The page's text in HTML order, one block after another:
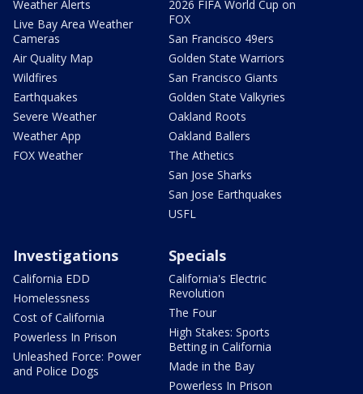
Weather Alerts
Live Bay Area Weather
Cameras
Air Quality Map
Wildfires
Earthquakes
Severe Weather
Weather App
FOX Weather
2026 FIFA World Cup on
FOX
San Francisco 49ers
Golden State Warriors
San Francisco Giants
Golden State Valkyries
Oakland Roots
Oakland Ballers
The Athetics
San Jose Sharks
San Jose Earthquakes
USFL
Investigations
California EDD
Homelessness
Cost of California
Powerless In Prison
Unleashed Force: Power
and Police Dogs
Specials
California's Electric
Revolution
The Four
High Stakes: Sports
Betting in California
Made in the Bay
Powerless In Prison